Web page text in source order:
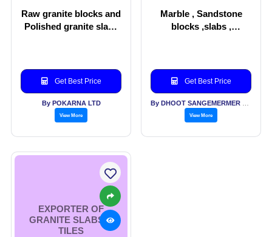
Raw granite blocks and
Polished granite slabs
Get Best Price
By POKARNA LTD
View More
Marble , Sandstone
blocks ,slabs ,
Get Best Price
View More
EXPORTER OF
GRANITE SLABS &
TILES